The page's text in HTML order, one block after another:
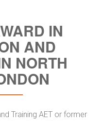
IN
AND
NORTH
Training AET or former